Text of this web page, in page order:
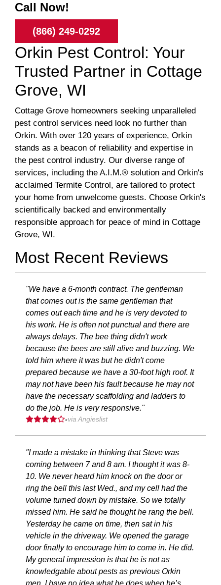
Call Now!
(866) 249-0292
Orkin Pest Control: Your
Trusted Partner in Cottage
Grove, WI
Cottage Grove homeowners seeking unparalleled
pest control services need look no further than
Orkin. With over 120 years of experience, Orkin
stands as a beacon of reliability and expertise in
the pest control industry. Our diverse range of
services, including the A.I.M.® solution and Orkin's
acclaimed Termite Control, are tailored to protect
your home from unwelcome guests. Choose Orkin's
scientifically backed and environmentally
responsible approach for peace of mind in Cottage
Grove, WI.
Most Recent Reviews
"We have a 6-month contract. The gentleman
that comes out is the same gentleman that
comes out each time and he is very devoted to
his work. He is often not punctual and there are
always delays. The bee thing didn't work
because the bees are still alive and buzzing. We
told him where it was but he didn't come
prepared because we have a 30-foot high roof. It
may not have been his fault because he may not
have the necessary scaffolding and ladders to
do the job. He is very responsive."
-via Angieslist
"I made a mistake in thinking that Steve was
coming between 7 and 8 am. I thought it was 8-
10. We never heard him knock on the door or
ring the bell this last Wed., and my cell had the
volume turned down by mistake. So we totally
missed him. He said he thought he rang the bell.
Yesterday he came on time, then sat in his
vehicle in the driveway. We opened the garage
door finally to encourage him to come in. He did.
My general impression is that he is not as
knowledgable about pests as previous Orkin
men. I have no idea what he does when he’s